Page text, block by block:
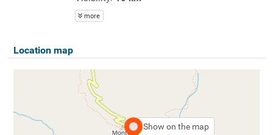
more
Location map
Show on the map